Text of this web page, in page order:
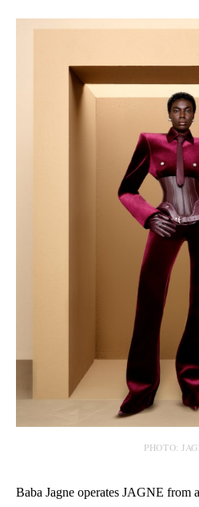
PHOTO:
Baba Jagne operates JAGNE from